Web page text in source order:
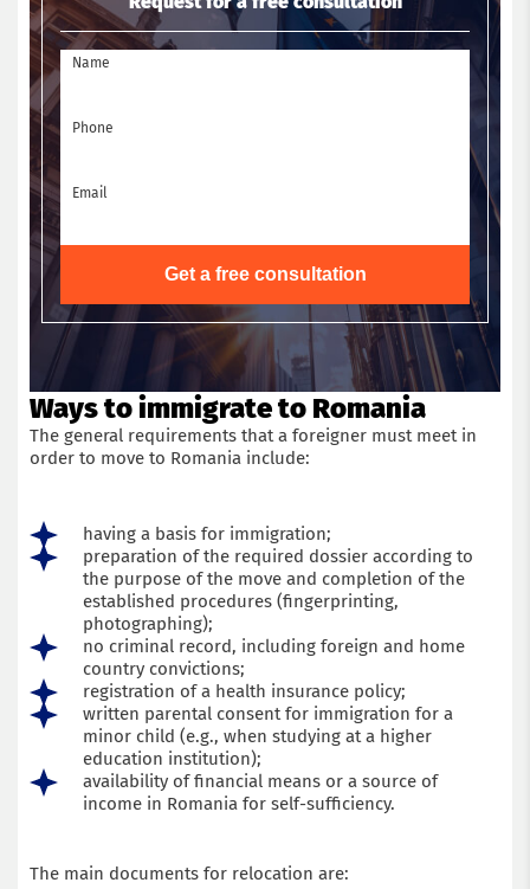
Name
Phone
Email
Get a free consultation
Ways to immigrate to Romania
The general requirements that a foreigner must meet in
order to move to Romania include:
having a basis for immigration;
preparation of the required dossier according to
the purpose of the move and completion of the
established procedures (fingerprinting,
photographing);
no criminal record, including foreign and home
country convictions;
registration of a health insurance policy;
written parental consent for immigration for a
minor child (e.g., when studying at a higher
education institution);
availability of financial means or a source of
income in Romania for self-sufficiency.
The main documents for relocation are: